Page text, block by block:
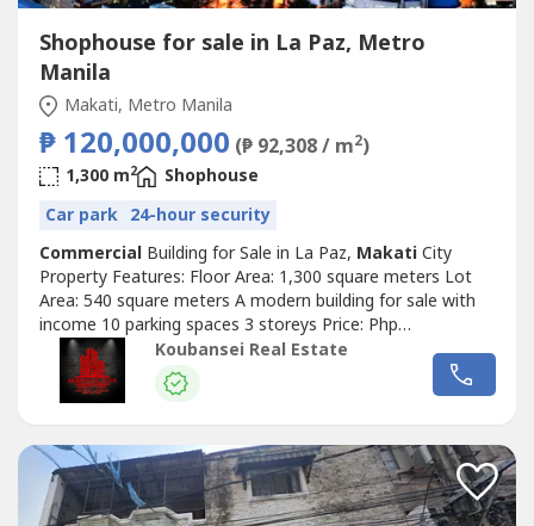
Shophouse for sale in La Paz, Metro
Manila
Makati, Metro Manila
₱ 120,000,000 (₱ 92,308 / m2)
1,300 m2
Shophouse
Car park 24-hour security
CommercialBuilding for Sale in La Paz, MakatiCity
Property Features: Floor Area: 1,300 square meters Lot
Area: 540 square meters A modern building for sale with
income 10 parking spaces 3 storeys Price: Php
120,000,000 Exclusive for direct buyers only. (DIRECT
CLIENTS ONLY/NO BROKERS PLS) call or text us for
more details We also handle prime & exclusive listings
Koubansei Real Estate